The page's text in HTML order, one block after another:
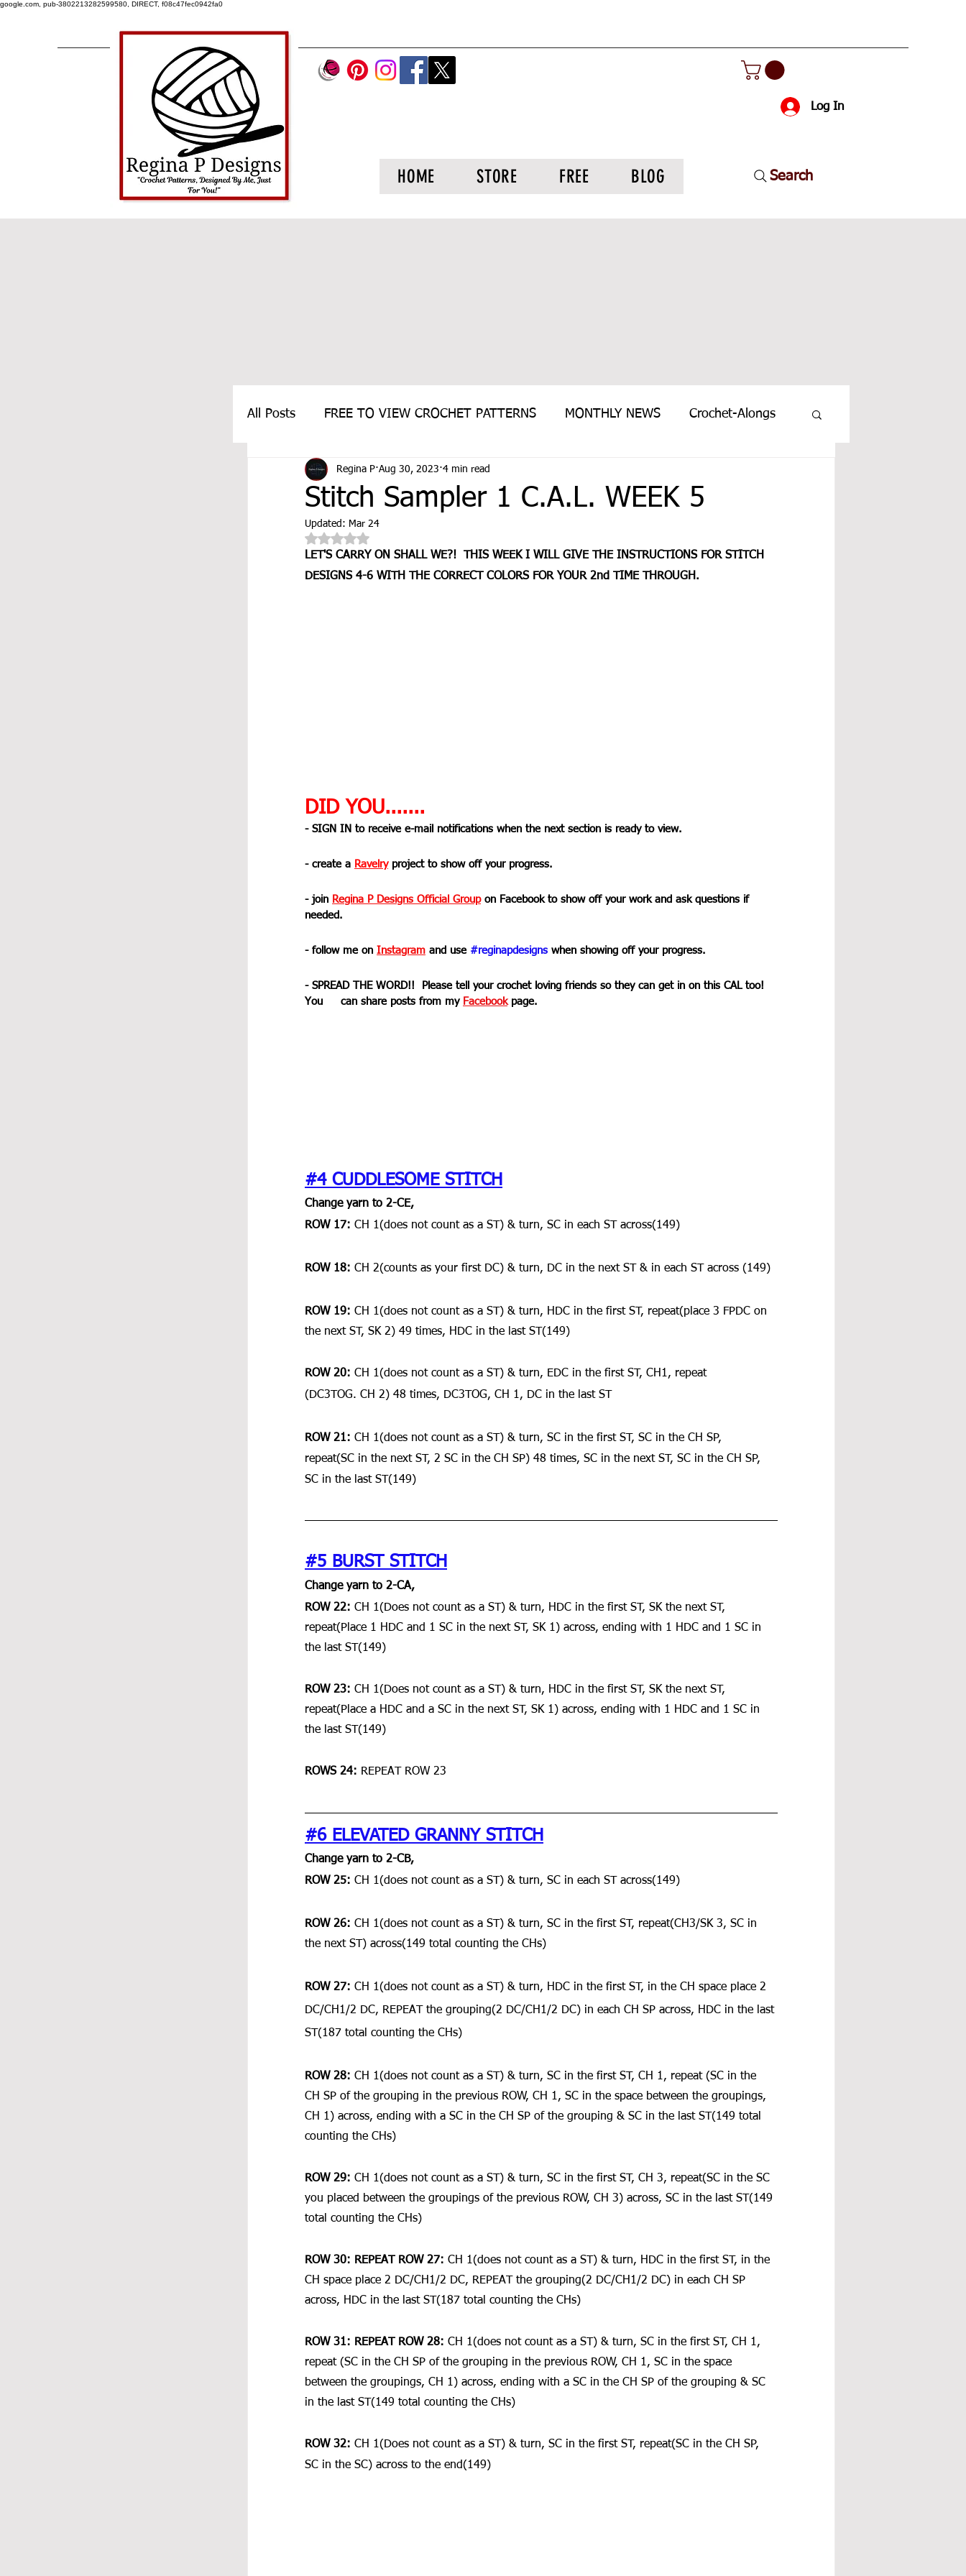
google.com, pub-3802213282599580, DIRECT, f08c47fec0942fa0
Log In
HOME STORE FREE BLOG Search
All Posts FREE TO VIEW CROCHET PATTERNS MONTHLY NEWS Crochet-Alongs
FEATURE PATTERN
Stitch Sampler 1 C.A.L. WEEK 5
Regina P Aug 30, 2023 4 min read
Updated: Mar 24
Rated NaN out of 5 stars.
LET'S CARRY ON SHALL WE?!  THIS WEEK I WILL GIVE THE INSTRUCTIONS FOR STITCH
DESIGNS 4-6 WITH THE CORRECT COLORS FOR YOUR 2nd TIME THROUGH.
DID YOU.......
- SIGN IN to receive e-mail notifications when the next section is ready to view.
- create a Ravelry project to show off your progress.
- join Regina P Designs Official Group on Facebook to show off your work and ask questions if
needed.
- follow me on Instagram and use #reginapdesigns when showing off your progress.
- SPREAD THE WORD!!  Please tell your crochet loving friends so they can get in on this CAL too!
You     can share posts from my Facebook page.
#4 CUDDLESOME STITCH
Change yarn to 2-CE,
ROW 17: CH 1(does not count as a ST) & turn, SC in each ST across(149)
ROW 18: CH 2(counts as your first DC) & turn, DC in the next ST & in each ST across (149)
ROW 19: CH 1(does not count as a ST) & turn, HDC in the first ST, repeat(place 3 FPDC on
the next ST, SK 2) 49 times, HDC in the last ST(149)
ROW 20: CH 1(does not count as a ST) & turn, EDC in the first ST, CH1, repeat
(DC3TOG. CH 2) 48 times, DC3TOG, CH 1, DC in the last ST
ROW 21: CH 1(does not count as a ST) & turn, SC in the first ST, SC in the CH SP,
repeat(SC in the next ST, 2 SC in the CH SP) 48 times, SC in the next ST, SC in the CH SP,
SC in the last ST(149)
#5 BURST STITCH
Change yarn to 2-CA,
ROW 22: CH 1(Does not count as a ST) & turn, HDC in the first ST, SK the next ST,
repeat(Place 1 HDC and 1 SC in the next ST, SK 1) across, ending with 1 HDC and 1 SC in
the last ST(149)
ROW 23: CH 1(Does not count as a ST) & turn, HDC in the first ST, SK the next ST,
repeat(Place a HDC and a SC in the next ST, SK 1) across, ending with 1 HDC and 1 SC in
the last ST(149)
ROWS 24: REPEAT ROW 23
#6 ELEVATED GRANNY STITCH
Change yarn to 2-CB,
ROW 25: CH 1(does not count as a ST) & turn, SC in each ST across(149)
ROW 26: CH 1(does not count as a ST) & turn, SC in the first ST, repeat(CH3/SK 3, SC in
the next ST) across(149 total counting the CHs)
ROW 27: CH 1(does not count as a ST) & turn, HDC in the first ST, in the CH space place 2
DC/CH1/2 DC, REPEAT the grouping(2 DC/CH1/2 DC) in each CH SP across, HDC in the last
ST(187 total counting the CHs)
ROW 28: CH 1(does not count as a ST) & turn, SC in the first ST, CH 1, repeat (SC in the
CH SP of the grouping in the previous ROW, CH 1, SC in the space between the groupings,
CH 1) across, ending with a SC in the CH SP of the grouping & SC in the last ST(149 total
counting the CHs)
ROW 29: CH 1(does not count as a ST) & turn, SC in the first ST, CH 3, repeat(SC in the SC
you placed between the groupings of the previous ROW, CH 3) across, SC in the last ST(149
total counting the CHs)
ROW 30: REPEAT ROW 27: CH 1(does not count as a ST) & turn, HDC in the first ST, in the
CH space place 2 DC/CH1/2 DC, REPEAT the grouping(2 DC/CH1/2 DC) in each CH SP
across, HDC in the last ST(187 total counting the CHs)
ROW 31: REPEAT ROW 28: CH 1(does not count as a ST) & turn, SC in the first ST, CH 1,
repeat (SC in the CH SP of the grouping in the previous ROW, CH 1, SC in the space
between the groupings, CH 1) across, ending with a SC in the CH SP of the grouping & SC
in the last ST(149 total counting the CHs)
ROW 32: CH 1(Does not count as a ST) & turn, SC in the first ST, repeat(SC in the CH SP,
SC in the SC) across to the end(149)